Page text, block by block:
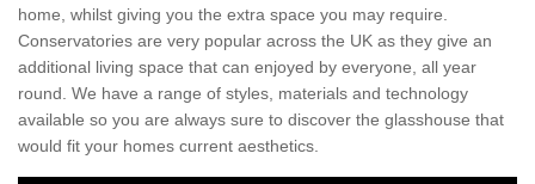
home, whilst giving you the extra space you may require.
Conservatories are very popular across the UK as they give an
additional living space that can enjoyed by everyone, all year
round. We have a range of styles, materials and technology
available so you are always sure to discover the glasshouse that
would fit your homes current aesthetics.